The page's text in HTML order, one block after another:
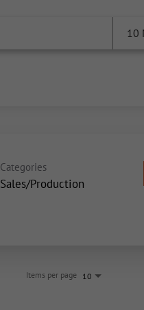
10
Categories
Sales/Production
Items per page 10